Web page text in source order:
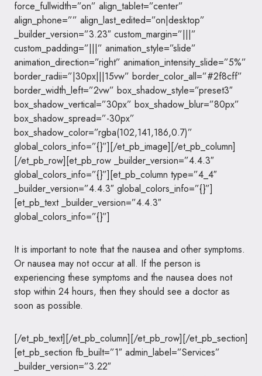
force_fullwidth=”on” align_tablet=”center”
align_phone=”” align_last_edited=”on|desktop”
_builder_version=”3.23″ custom_margin=”|||”
custom_padding=”|||” animation_style=”slide”
animation_direction=”right” animation_intensity_slide=”5%”
border_radii=”|30px|||15vw” border_color_all=”#2f8cff”
border_width_left=”2vw” box_shadow_style=”preset3″
box_shadow_vertical=”30px” box_shadow_blur=”80px”
box_shadow_spread=”-30px”
box_shadow_color=”rgba(102,141,186,0.7)”
global_colors_info=”{}”][/et_pb_image][/et_pb_column]
[/et_pb_row][et_pb_row _builder_version=”4.4.3″
global_colors_info=”{}”][et_pb_column type=”4_4″
_builder_version=”4.4.3″ global_colors_info=”{}”]
[et_pb_text _builder_version=”4.4.3″
global_colors_info=”{}”]
It is important to note that the nausea and other symptoms.
Or nausea may not occur at all. If the person is
experiencing these symptoms and the nausea does not
stop within 24 hours, then they should see a doctor as
soon as possible.
[/et_pb_text][/et_pb_column][/et_pb_row][/et_pb_section]
[et_pb_section fb_built=”1″ admin_label=”Services”
_builder_version=”3.22″